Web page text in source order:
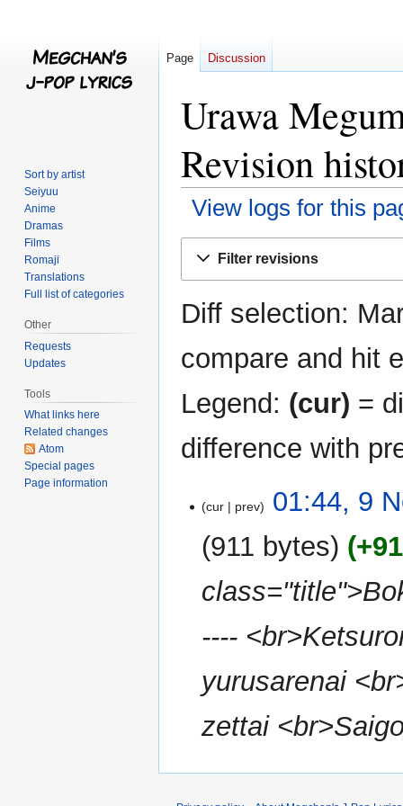
Urawa
Revision
View logs for this
Filter revisions
Diff selection:
compare and hit
Legend: (cur) =
difference with
November
cur prev
01:44, 9
911 bytes
----
yurusarenai
zettai
Page Discussion
Sort by artist
Seiyuu
Anime
Dramas
Films
Romaji
Translations
Full list of categories
Other
Requests
Updates
Tools
What links here
Related changes
Atom
Special pages
Page information